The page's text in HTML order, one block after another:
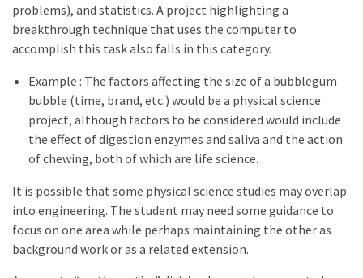
problems), and statistics. A project highlighting a
breakthrough technique that uses the computer to
accomplish this task also falls in this category.
Example : The factors affecting the size of a bubblegum
bubble (time, brand, etc.) would be a physical science
project, although factors to be considered would include
the effect of digestion enzymes and saliva and the action
of chewing, both of which are life science.
It is possible that some physical science studies may overlap
into engineering. The student may need some guidance to
focus on one area while perhaps maintaining the other as
background work or as a related extension.